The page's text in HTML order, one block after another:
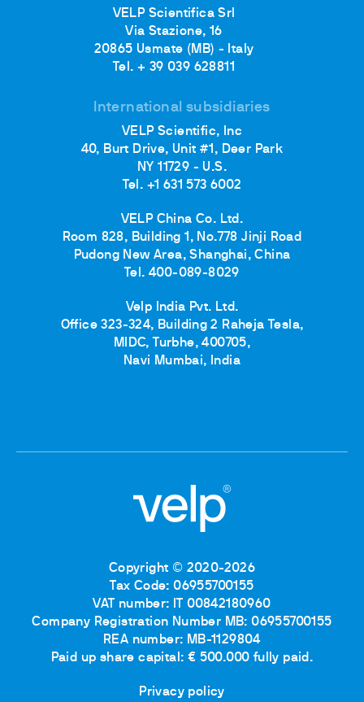
VELP Scientifica Srl
Via Stazione, 16
20865 Usmate (MB) - Italy
Tel. + 39 039 628811
International subsidiaries
VELP Scientific, Inc
40, Burt Drive, Unit #1, Deer Park
NY 11729 - U.S.
Tel. +1 631 573 6002
VELP China Co. Ltd.
Room 828, Building 1, No.778 Jinji Road
Pudong New Area, Shanghai, China
Tel. 400-089-8029
Velp India Pvt. Ltd.
Office 323-324, Building 2 Raheja Tesla,
MIDC, Turbhe, 400705,
Navi Mumbai, India
Copyright © 2020-2026
Tax Code: 06955700155
VAT number: IT 00842180960
Company Registration Number MB: 06955700155
REA number: MB-1129804
Paid up share capital: € 500.000 fully paid.
Privacy policy